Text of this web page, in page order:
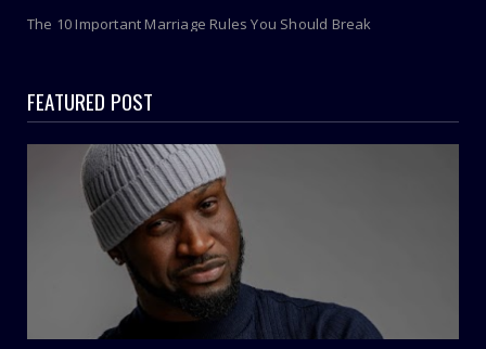
The 10 Important Marriage Rules You Should Break
FEATURED POST